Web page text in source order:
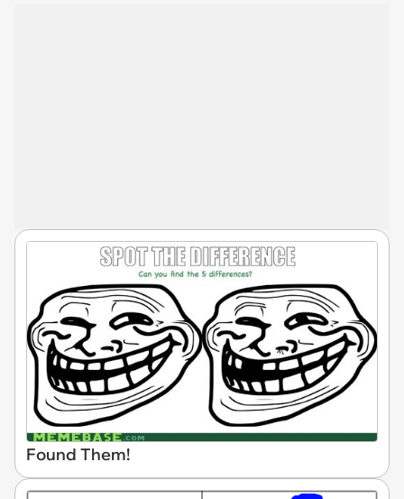
Found Them!